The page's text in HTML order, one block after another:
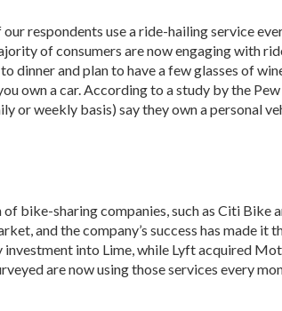
respondents use a ride-hailing service
of consumers are now engaging with
dinner and plan to have a few glasses of
own a car. According to a study by the
or weekly basis) say they own a personal
of bike-sharing companies, such as Citi
and the company’s success has
into Lime, while Lyft acquired
are now using those services every